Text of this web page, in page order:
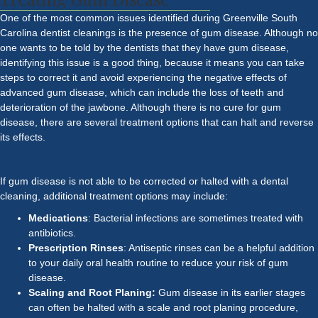
One of the most common issues identified during Greenville South
Carolina dentist cleanings is the presence of gum disease. Although no
one wants to be told by the dentists that they have gum disease,
identifying this issue is a good thing, because it means you can take
steps to correct it and avoid experiencing the negative effects of
advanced gum disease, which can include the loss of teeth and
deterioration of the jawbone. Although there is no cure for gum
disease, there are several treatment options that can halt and reverse
its effects.
If gum disease is not able to be corrected or halted with a dental
cleaning, additional treatment options may include:
Medications: Bacterial infections are sometimes treated with
antibiotics.
Prescription Rinses: Antiseptic rinses can be a helpful addition
to your daily oral health routine to reduce your risk of gum
disease.
Scaling and Root Planing: Gum disease in its earlier stages
can often be halted with a scale and root planing procedure,